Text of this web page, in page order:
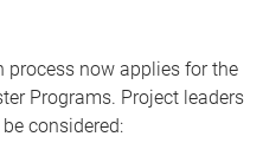
now applies for the
Programs. Project leaders
considered: